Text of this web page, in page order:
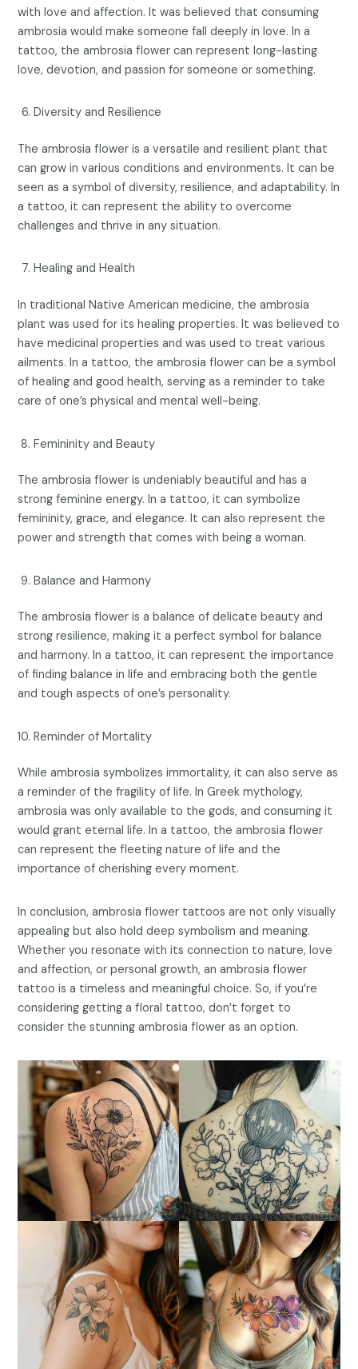
with love and affection. It was believed that consuming
ambrosia would make someone fall deeply in love. In a
tattoo, the ambrosia flower can represent long-lasting
love, devotion, and passion for someone or something.
Diversity and Resilience
The ambrosia flower is a versatile and resilient plant that
can grow in various conditions and environments. It can be
seen as a symbol of diversity, resilience, and adaptability. In
a tattoo, it can represent the ability to overcome
challenges and thrive in any situation.
Healing and Health
In traditional Native American medicine, the ambrosia
plant was used for its healing properties. It was believed to
have medicinal properties and was used to treat various
ailments. In a tattoo, the ambrosia flower can be a symbol
of healing and good health, serving as a reminder to take
care of one’s physical and mental well-being.
Femininity and Beauty
The ambrosia flower is undeniably beautiful and has a
strong feminine energy. In a tattoo, it can symbolize
femininity, grace, and elegance. It can also represent the
power and strength that comes with being a woman.
Balance and Harmony
The ambrosia flower is a balance of delicate beauty and
strong resilience, making it a perfect symbol for balance
and harmony. In a tattoo, it can represent the importance
of finding balance in life and embracing both the gentle
and tough aspects of one’s personality.
Reminder of Mortality
While ambrosia symbolizes immortality, it can also serve as
a reminder of the fragility of life. In Greek mythology,
ambrosia was only available to the gods, and consuming it
would grant eternal life. In a tattoo, the ambrosia flower
can represent the fleeting nature of life and the
importance of cherishing every moment.
In conclusion, ambrosia flower tattoos are not only visually
appealing but also hold deep symbolism and meaning.
Whether you resonate with its connection to nature, love
and affection, or personal growth, an ambrosia flower
tattoo is a timeless and meaningful choice. So, if you’re
considering getting a floral tattoo, don’t forget to
consider the stunning ambrosia flower as an option.